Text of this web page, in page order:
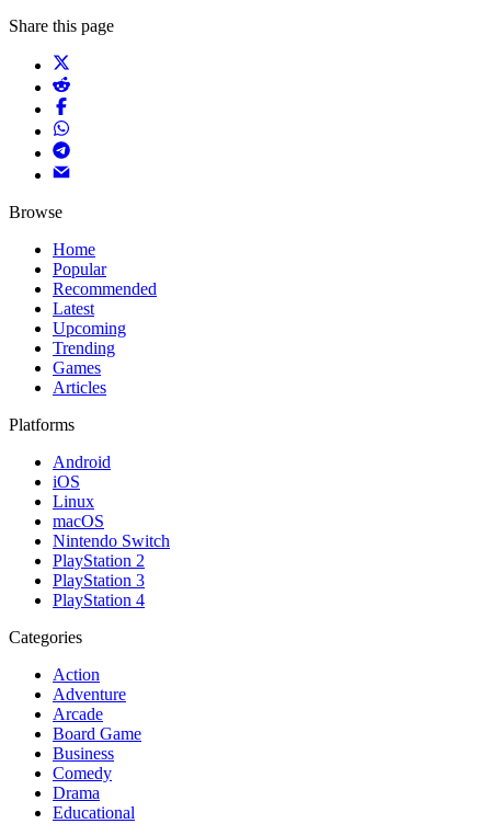
Share this page
Browse
Home
Popular
Recommended
Latest
Upcoming
Trending
Games
Articles
Platforms
Android
iOS
Linux
macOS
Nintendo Switch
PlayStation 2
PlayStation 3
PlayStation 4
Categories
Action
Adventure
Arcade
Board Game
Business
Comedy
Drama
Educational